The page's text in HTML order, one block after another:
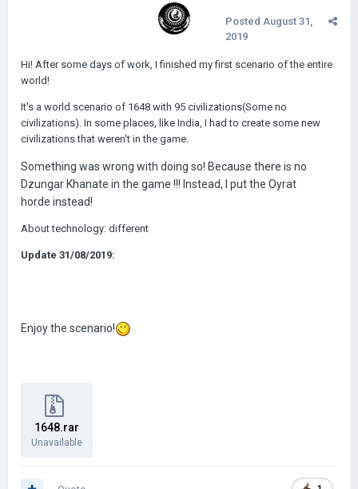
Posted August 31,
2019
Hi! After some days of work, I finished my first scenario of the entire
world!
It's a world scenario of 1648 with 95 civilizations(Some no
civilizations). In some places, like India, I had to create some new
civilizations that weren't in the game.
Something was wrong with doing so! Because there is no
Dzungar Khanate in the game !!! Instead, I put the Oyrat
horde instead!
About technology: different
Update 31/08/2019:
Enjoy the scenario!
1648.rar
Unavailable